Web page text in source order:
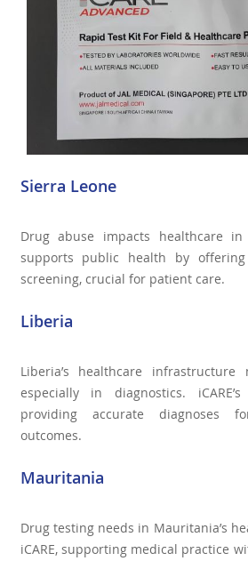
Sierra Leone
Drug abuse impacts healthcare in
supports public health by
screening, crucial for patient care.
Liberia
Liberia’s healthcare infrastructure
especially in diagnostics.
providing accurate diagnoses
outcomes.
Mauritania
Drug testing needs in Mauritania’s
iCARE, supporting medical practice